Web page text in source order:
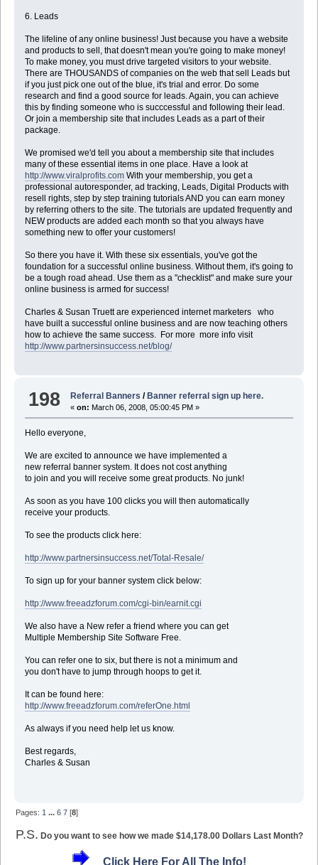
6. Leads
The lifeline of any online business! Just because you have a website
and products to sell, that doesn't mean you're going to make money!
To make money, you must drive targeted visitors to your website.
There are THOUSANDS of companies on the web that sell Leads but
if you just pick one out of the blue, it's trial and error. Do some
research and find a good source for leads. Again, you can achieve
this by finding someone who is succcessful and following their lead.
Or join a membership site that includes Leads as a part of their
package.
We promised we'd tell you about a membership site that includes
many of these essential items in one place. Have a look at
http://www.viralprofits.comWith your membership, you get a
professional autoresponder, ad tracking, Leads, Digital Products with
resell rights, step by step training tutorials AND you can earn money
by referring others to the site. The tutorials are updated frequently and
NEW products are added each month so that you always have
something new to offer your customers!
So there you have it. With these six essentials, you've got the
foundation for a successful online business. Without them, it's going to
be a tough road ahead. Use them as a "checklist" and make sure your
online business is armed for success!
Charles & Susan Truett are experienced internet marketers who
have built a successful online business and are now teaching others
how to achieve the same success. For more more info visit
http://www.partnersinsuccess.net/blog/
198 Referral Banners /Banner referral sign up here.
«on: March 06, 2008, 05:00:45 PM »
Hello everyone,
We are excited to announce we have implemented a
new referral banner system. It does not cost anything
to join and you will receive some great products. No junk!
As soon as you have 100 clicks you will then automatically
receive your products.
To see the products click here:
http://www.partnersinsuccess.net/Total-Resale/
To sign up for your banner system click below:
http://www.freeadzforum.com/cgi-bin/earnit.cgi
We also have a New refer a friend where you can get
Multiple Membership Site Software Free.
You can refer one to six, but there is not a minimum and
you don't have to jump through hoops to get it.
It can be found here:
http://www.freeadzforum.com/referOne.html
As always if you need help let us know.
Best regards,
Charles & Susan
Pages: 1 ...6 7 [8]
P.S. Do you want to see how we made $14,178.00 Dollars Last Month?
Click Here For All The Info!